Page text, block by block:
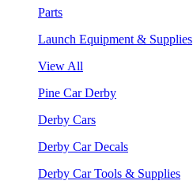
Parts
Launch Equipment & Supplies
View All
Pine Car Derby
Derby Cars
Derby Car Decals
Derby Car Tools & Supplies